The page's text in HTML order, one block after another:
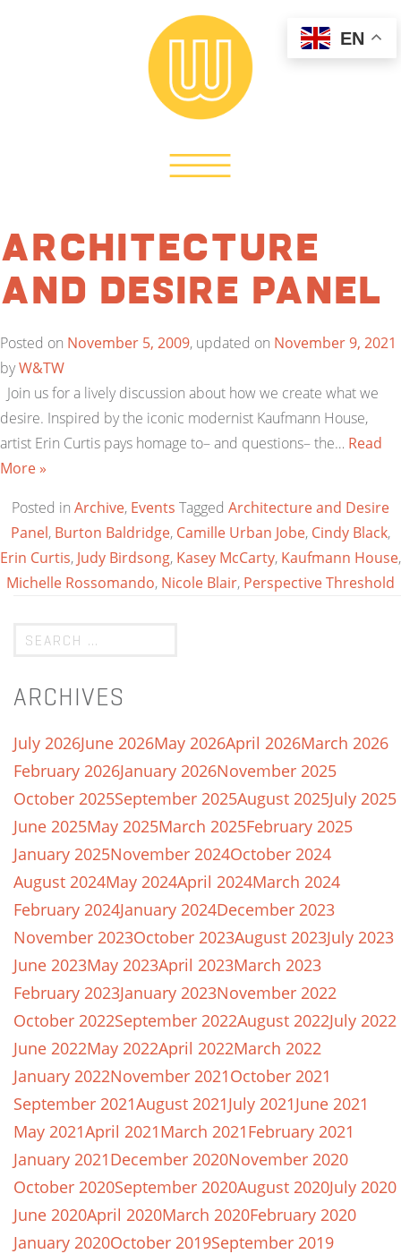
Architecture
and Desire Panel
Posted on November 5, 2009, updated on November 9, 2021
byW&TW
Join us for a lively discussion about how we create what we
desire. Inspired by the iconic modernist Kaufmann House,
artist Erin Curtis pays homage to– and questions– the… Read
More »
Posted in Archive, Events Tagged Architecture and Desire
Panel, Burton Baldridge, Camille Urban Jobe, Cindy Black,
Erin Curtis, Judy Birdsong, Kasey McCarty, Kaufmann House,
Michelle Rossomando, Nicole Blair, Perspective Threshold
ARCHIVES
July 2026June 2026May 2026April 2026March 2026
February 2026January 2026November 2025
October 2025September 2025August 2025July 2025
June 2025May 2025March 2025February 2025
January 2025November 2024October 2024
August 2024May 2024April 2024March 2024
February 2024January 2024December 2023
November 2023October 2023August 2023July 2023
June 2023May 2023April 2023March 2023
February 2023January 2023November 2022
October 2022September 2022August 2022July 2022
June 2022May 2022April 2022March 2022
January 2022November 2021October 2021
September 2021August 2021July 2021June 2021
May 2021April 2021March 2021February 2021
January 2021December 2020November 2020
October 2020September 2020August 2020July 2020
June 2020April 2020March 2020February 2020
January 2020October 2019September 2019
EN